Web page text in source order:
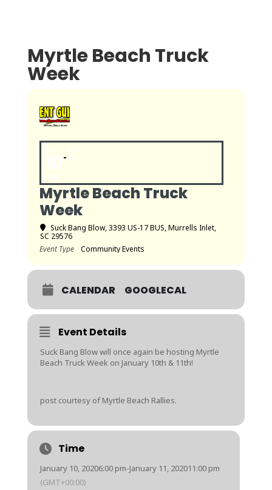
Myrtle Beach Truck
Week
Myrtle Beach Truck
Week
Suck Bang Blow, 3393 US-17 BUS, Murrells Inlet,
SC 29576
Event Type
Community Events
CALENDAR GOOGLECAL
Event Details
Suck Bang Blow will once again be hosting Myrtle
Beach Truck Week on January 10th & 11th!
post courtesy of Myrtle Beach Rallies.
Time
January 10, 20206:00 pm-January 11, 202011:00 pm
(GMT+00:00)